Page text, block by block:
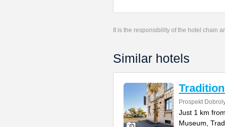
It is the responsibility of the hotel chain
Similar hotels
Prospekt
Just 1 km
Museum,